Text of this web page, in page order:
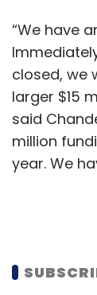
of
Can you
Medical
agritech
industry
All of the
below.
“We have
closed, we
larger $15
said
million
year. We
The
through its